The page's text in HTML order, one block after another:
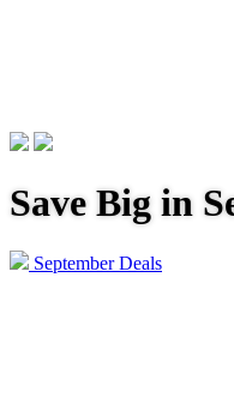
Save Big in
September Deals